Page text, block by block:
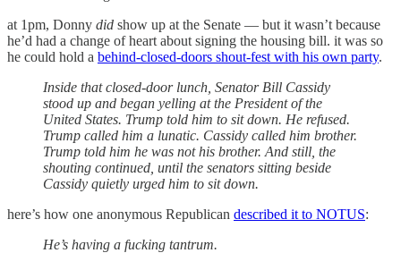
at 1pm, Donny did show up at the Senate — but it wasn’t because
he’d had a change of heart about signing the housing bill. it was so
he could hold a behind-closed-doors shout-fest with his own party.
Inside that closed-door lunch, Senator Bill Cassidy
stood up and began yelling at the President of the
United States. Trump told him to sit down. He refused.
Trump called him a lunatic. Cassidy called him brother.
Trump told him he was not his brother. And still, the
shouting continued, until the senators sitting beside
Cassidy quietly urged him to sit down.
here’s how one anonymous Republican described it to NOTUS:
He’s having a fucking tantrum.